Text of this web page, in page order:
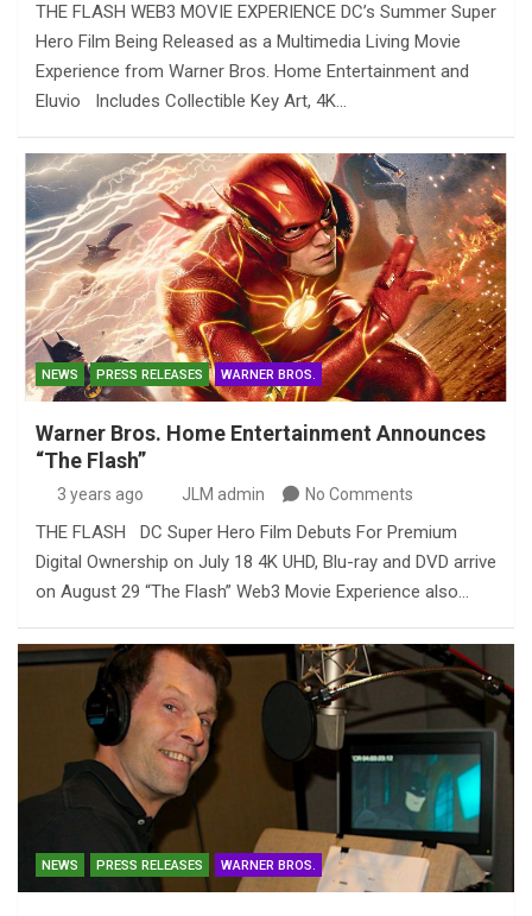
THE FLASH WEB3 MOVIE EXPERIENCE DC’s Summer Super
Hero Film Being Released as a Multimedia Living Movie
Experience from Warner Bros. Home Entertainment and
Eluvio Includes Collectible Key Art, 4K…
NEWS PRESS RELEASES WARNER BROS.
Warner Bros. Home Entertainment Announces
“The Flash”
3 years ago JLM admin No Comments
THE FLASH DC Super Hero Film Debuts For Premium
Digital Ownership on July 18 4K UHD, Blu-ray and DVD arrive
on August 29 “The Flash” Web3 Movie Experience also…
NEWS PRESS RELEASES WARNER BROS.